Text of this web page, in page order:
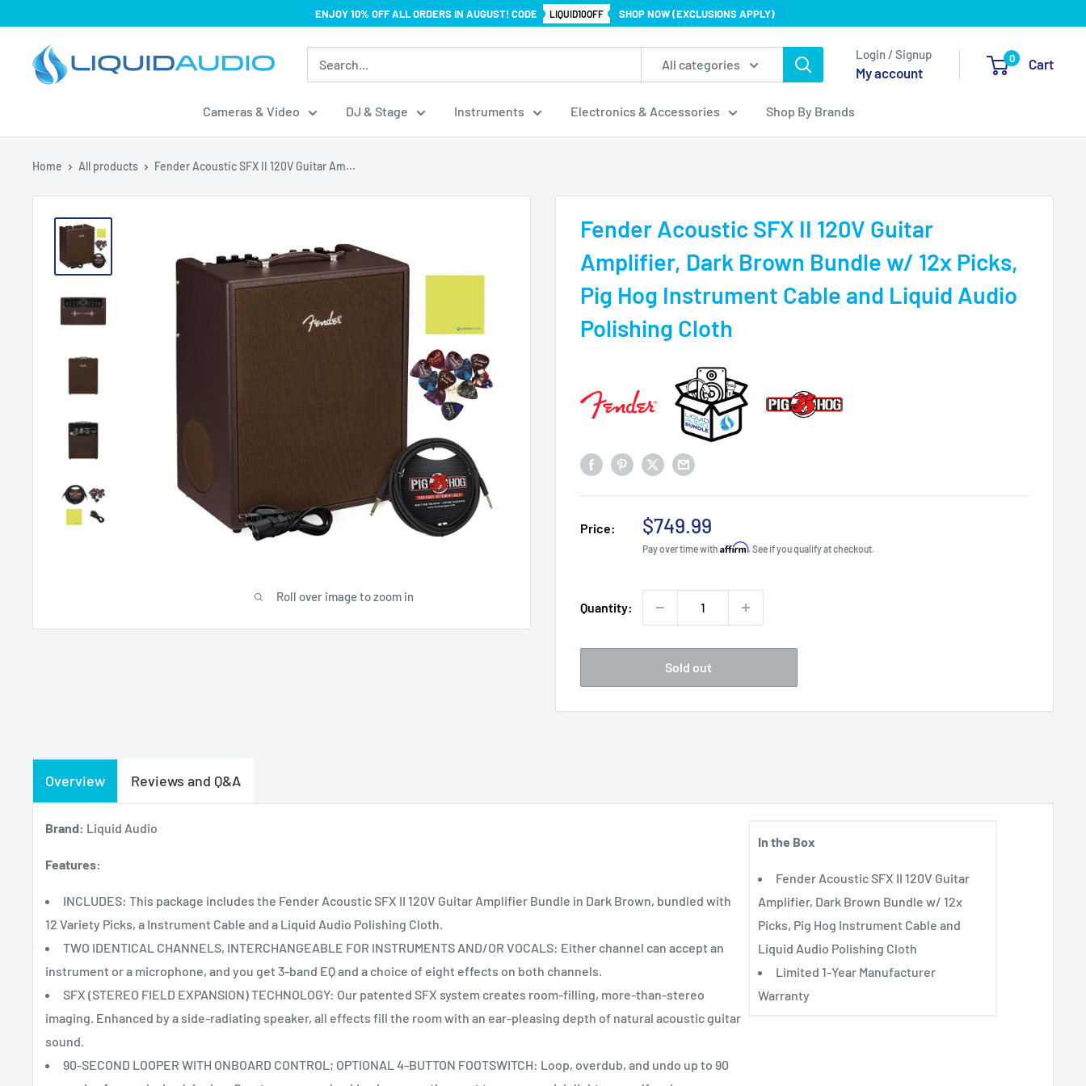
content
ENJOY 10% OFF ALL ORDERS IN AUGUST! CODE LIQUID10OFF SHOP NOW (EXCLUSIONS APPLY)
Liquid
Audio
All categories
Login / Signup
My account
0 Cart
Cameras & Video DJ & Stage Instruments Electronics & Accessories Shop By Brands
Home All products Fender Acoustic SFX II 120V Guitar Am...
Roll over image to zoom in
Fender Acoustic SFX II 120V Guitar
Amplifier, Dark Brown Bundle w/ 12x Picks,
Pig Hog Instrument Cable and Liquid Audio
Polishing Cloth
Price:
Sale
price
$749.99
Pay over time with Affirm. See if you qualify at checkout.
Quantity:
Sold out
Overview Reviews and Q&A
Brand: Liquid Audio
Features:
INCLUDES: This package includes the Fender Acoustic SFX II 120V Guitar Amplifier Bundle in Dark Brown, bundled with
12 Variety Picks, a Instrument Cable and a Liquid Audio Polishing Cloth.
TWO IDENTICAL CHANNELS, INTERCHANGEABLE FOR INSTRUMENTS AND/OR VOCALS: Either channel can accept an
instrument or a microphone, and you get 3-band EQ and a choice of eight effects on both channels.
SFX (STEREO FIELD EXPANSION) TECHNOLOGY: Our patented SFX system creates room-filling, more-than-stereo
imaging. Enhanced by a side-radiating speaker, all effects fill the room with an ear-pleasing depth of natural acoustic guitar
sound.
90-SECOND LOOPER WITH ONBOARD CONTROL; OPTIONAL 4-BUTTON FOOTSWITCH: Loop, overdub, and undo up to 90
In the Box
Fender Acoustic SFX II 120V Guitar
Amplifier, Dark Brown Bundle w/ 12x
Picks, Pig Hog Instrument Cable and
Liquid Audio Polishing Cloth
Limited 1-Year Manufacturer
Warranty